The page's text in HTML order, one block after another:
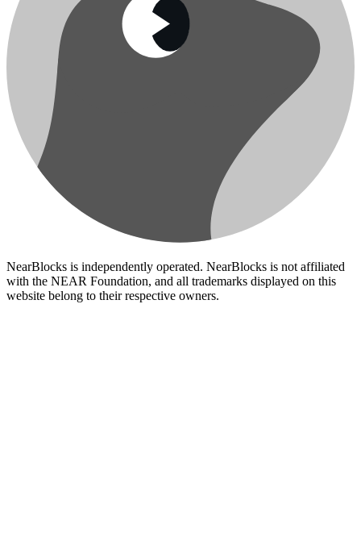
NearBlocks is independently operated. NearBlocks is not affiliated
with the NEAR Foundation, and all trademarks displayed on this
website belong to their respective owners.